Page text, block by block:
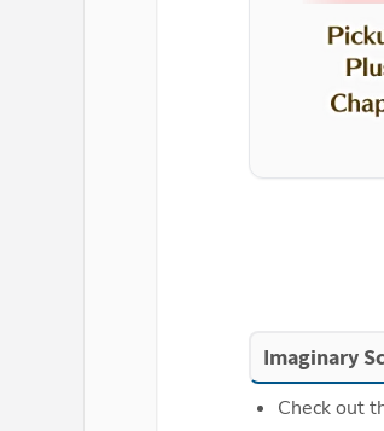
Imaginary
Check out